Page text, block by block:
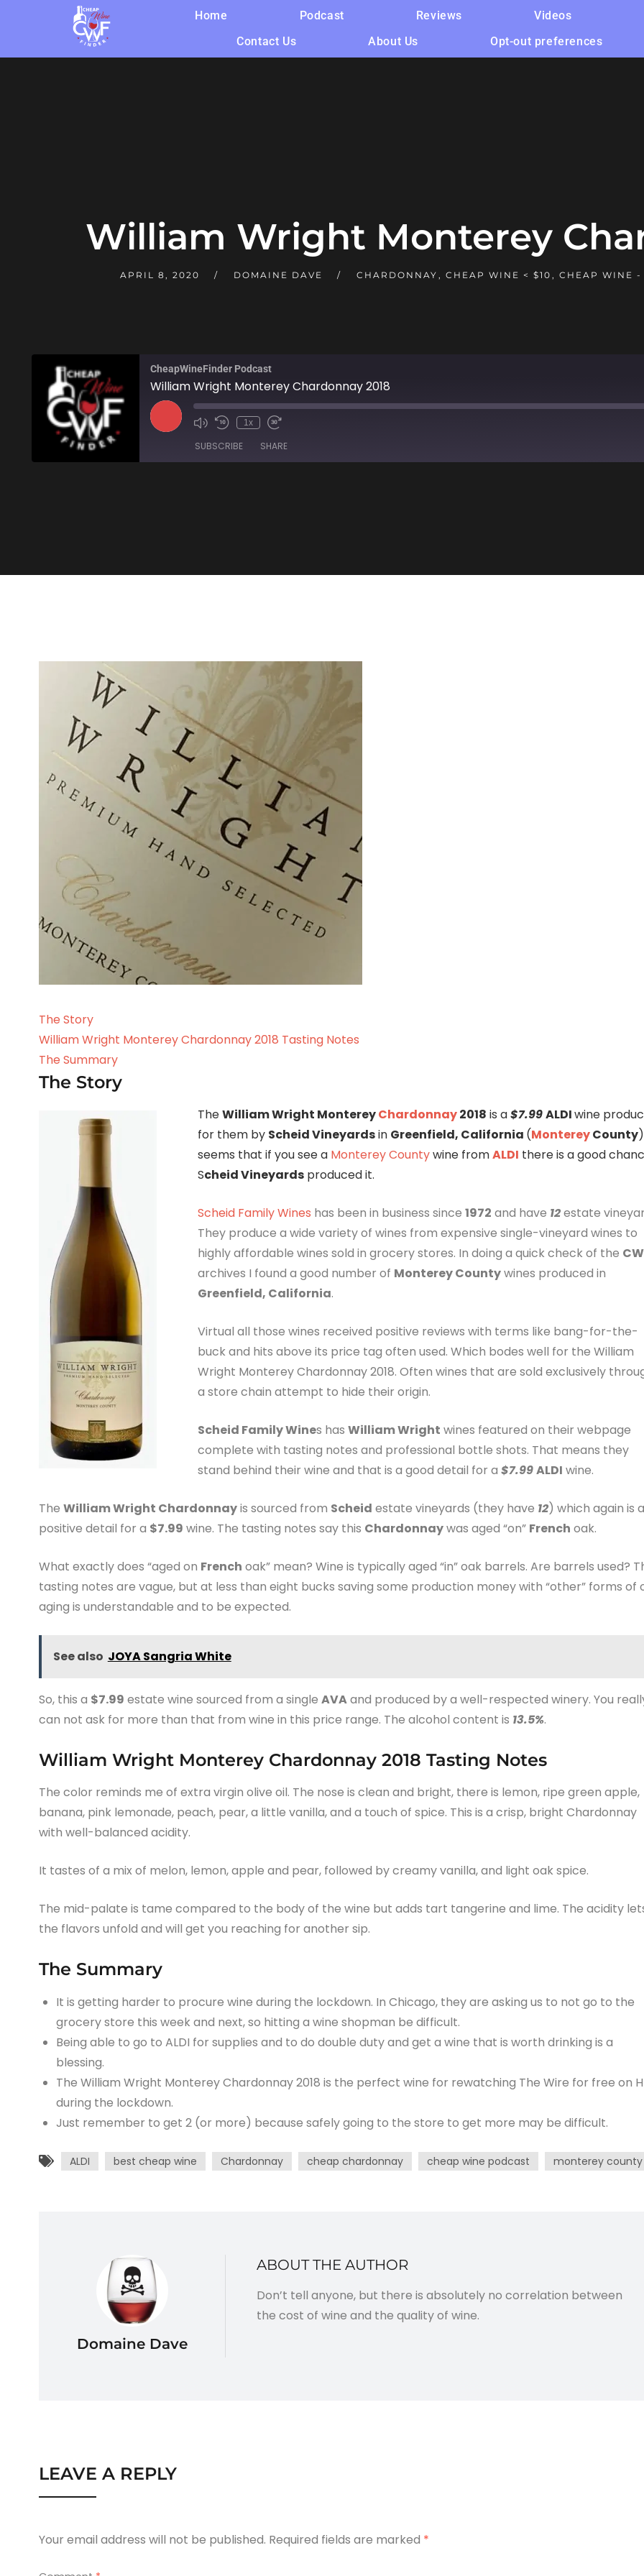
Home Podcast Reviews
Videos
Contact Us
About Us Opt-out preferences
William Wright Monterey
APRIL 8, 2020 DOMAINE DAVE CHARDONNAY , CHEAP WINE < $10 , CHEAP WINE -
CheapWineFinder Podcast
William Wright Monterey Chardonnay 2018
1x
SUBSCRIBE SHARE
The Story
William Wright Monterey Chardonnay 2018 Tasting Notes
The Summary
The Story
TheWilliam Wright MontereyChardonnay2018 is a$7.99ALDIwine
for them by Scheid Vineyardsin Greenfield, California (MontereyCounty
seems that if you see aMonterey Countywine fromALDI there is a good
Scheid Vineyardsproduced it.
Scheid Family Wines has been in business since 1972 and have 12estate
They produce a wide variety of wines from expensive single-vineyard wines to
highly affordable wines sold in grocery stores. In doing a quick check of the
archives I found a good number of Monterey Countywines produced in
Greenfield, California.
Virtual all those wines received positive reviews with terms like bang-for-the-
buck and hits above its price tag often used. Which bodes well for the William
Wright Monterey Chardonnay 2018. Often wines that are sold exclusively
a store chain attempt to hide their origin.
Scheid Family Wines has William Wright wines featured on their webpage
complete with tasting notes and professional bottle shots. That means they
stand behind their wine and that is a good detail for a $7.99ALDI wine.
The William Wright Chardonnayis sourced from Scheid estate vineyards (they have 12) which again is a
positive detail for a $7.99 wine. The tasting notes say this Chardonnaywas aged “on” French oak.
What exactly does “aged on French oak” mean? Wine is typically aged “in” oak barrels. Are barrels used?
tasting notes are vague, but at less than eight bucks saving some production money with “other” forms of
aging is understandable and to be expected.
See also JOYA Sangria White
So, this a $7.99 estate wine sourced from a single AVAand produced by a well-respected winery. You
can not ask for more than that from wine in this price range. The alcohol content is 13.5%.
William Wright Monterey Chardonnay 2018 Tasting Notes
The color reminds me of extra virgin olive oil. The nose is clean and bright, there is lemon, ripe green apple,
banana, pink lemonade, peach, pear, a little vanilla, and a touch of spice. This is a crisp, bright Chardonnay
with well-balanced acidity.
It tastes of a mix of melon, lemon, apple and pear, followed by creamy vanilla, and light oak spice.
The mid-palate is tame compared to the body of the wine but adds tart tangerine and lime. The acidity
the flavors unfold and will get you reaching for another sip.
The Summary
It is getting harder to procure wine during the lockdown. In Chicago, they are asking us to not go to the
grocery store this week and next, so hitting a wine shopman be difficult.
Being able to go to ALDI for supplies and to do double duty and get a wine that is worth drinking is a
blessing.
The William Wright Monterey Chardonnay 2018 is the perfect wine for rewatching The Wire for free on
during the lockdown.
Just remember to get 2 (or more) because safely going to the store to get more may be difficult.
ALDI best cheap wine Chardonnay cheap chardonnay cheap wine podcast monterey county
Domaine Dave
ABOUT THE AUTHOR
Don’t tell anyone, but there is absolutely no correlation between
the cost of wine and the quality of wine.
LEAVE A REPLY
Your email address will not be published. Required fields are marked *